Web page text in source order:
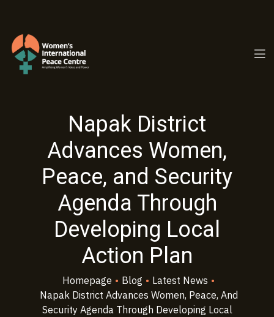
Napak District
Advances Women,
Peace, and Security
Agenda Through
Developing Local
Action Plan
Homepage • Blog • Latest News •
Napak District Advances Women, Peace, And
Security Agenda Through Developing Local